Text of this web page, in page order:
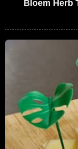
Bloem Herb